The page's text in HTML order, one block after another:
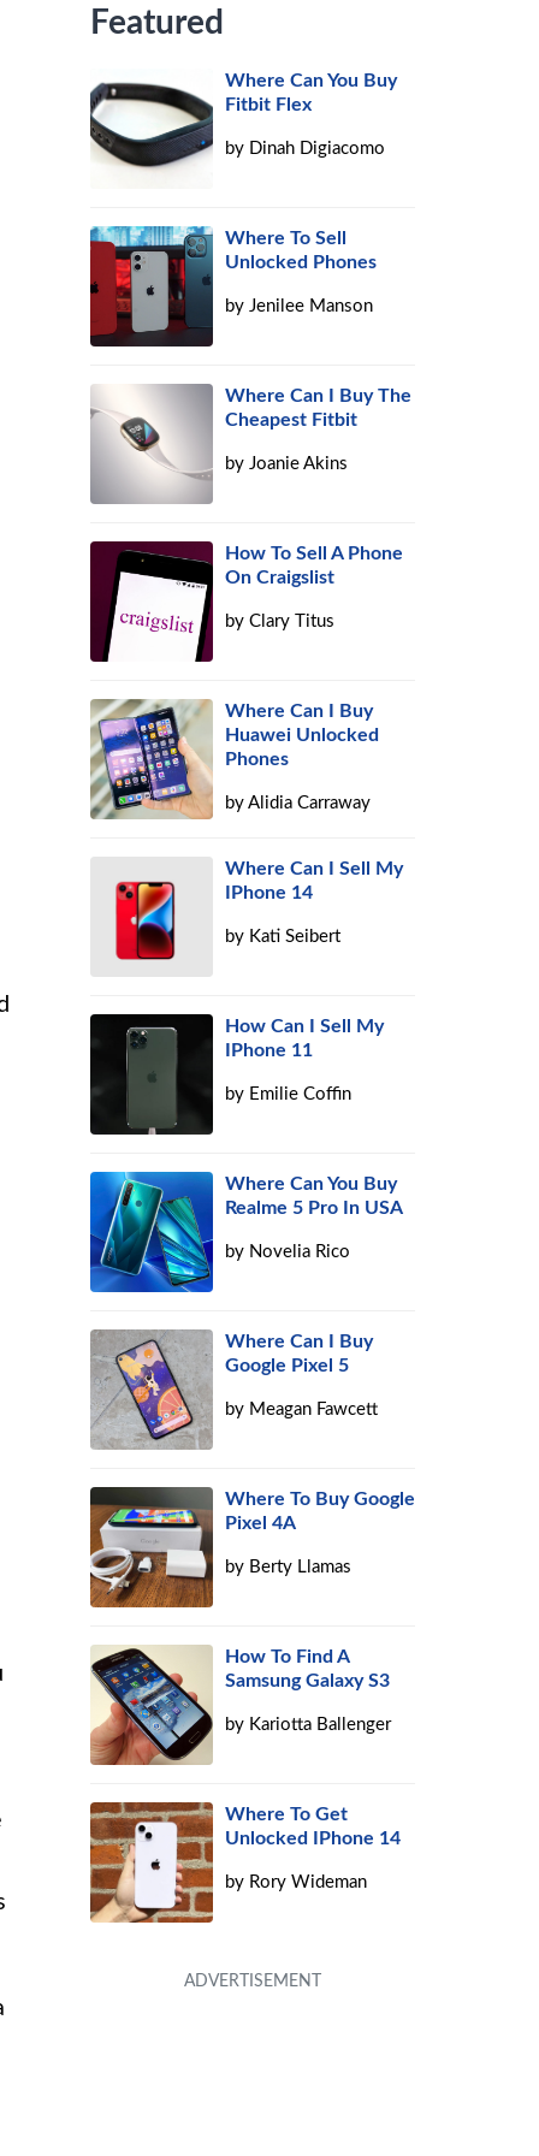
Featured
Where Can You Buy
Fitbit Flex
by Dinah Digiacomo
Where To Sell
Unlocked Phones
byJenilee Manson
Where Can I Buy The
Cheapest Fitbit
byJoanie Akins
How To Sell A Phone
On Craigslist
byClary Titus
Where Can I Buy
Huawei Unlocked
Phones
byAlidia Carraway
Where Can I Sell My
IPhone 14
by Kati Seibert
How Can I Sell My
IPhone 11
by Emilie Coffin
Where Can You Buy
Realme 5 Pro In USA
by Novelia Rico
Where Can I Buy
Google Pixel 5
by Meagan Fawcett
Where To Buy Google
Pixel 4A
by Berty Llamas
How To Find A
Samsung Galaxy S3
by Kariotta Ballenger
Where To Get
Unlocked IPhone 14
by Rory Wideman